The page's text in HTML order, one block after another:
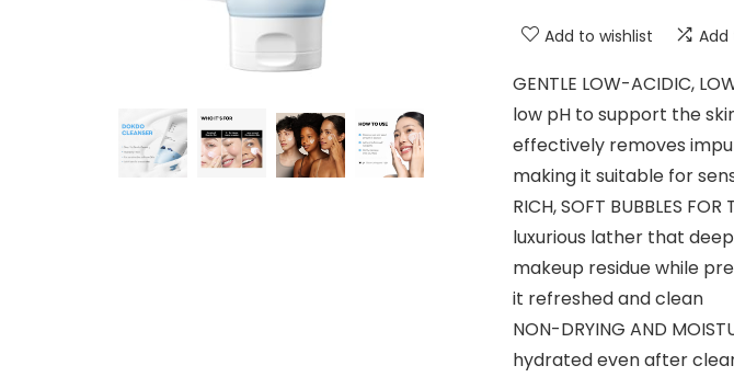
Add to wishlist
GENTLE LOW-ACIDIC,
low pH to support the
effectively removes
making it suitable for
RICH, SOFT BUBBLES
luxurious lather that
makeup residue while
it refreshed and clean
NON-DRYING AND
hydrated even after